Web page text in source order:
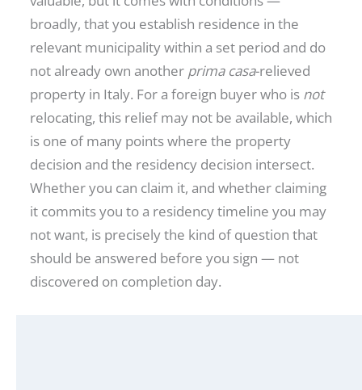
broadly, that you establish residence in the
relevant municipality within a set period and do
not already own another prima casa-relieved
property in Italy. For a foreign buyer who is not
relocating, this relief may not be available, which
is one of many points where the property
decision and the residency decision intersect.
Whether you can claim it, and whether claiming
it commits you to a residency timeline you may
not want, is precisely the kind of question that
should be answered before you sign — not
discovered on completion day.